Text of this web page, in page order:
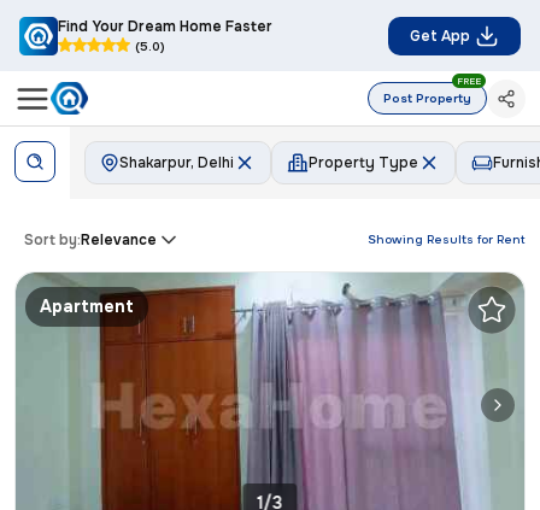
Find Your Dream Home Faster
(5.0)
Get App
Post Property
FREE
Shakarpur, Delhi Property Type
Showing Results for Rent
Sort by:Relevance
Apartment
1/3